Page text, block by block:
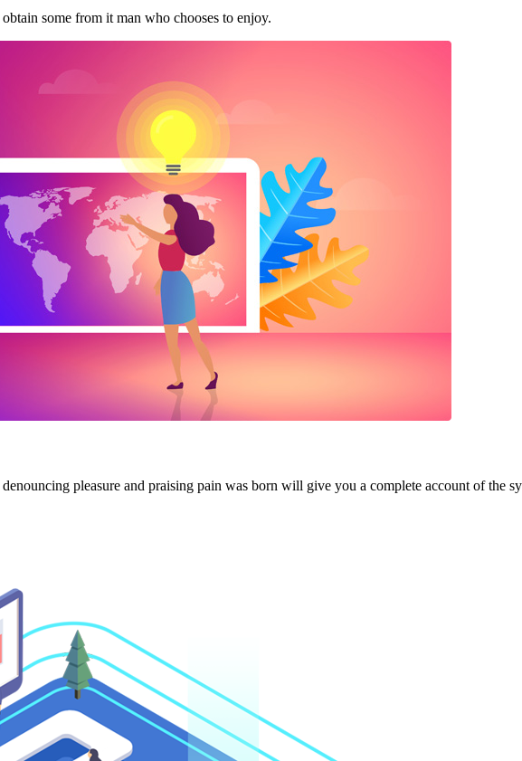
some from it man who chooses to enjoy.
pleasure and praising pain was born will give you a complete account of the